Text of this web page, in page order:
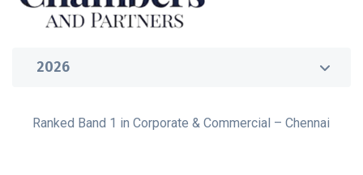
2026
Ranked Band 1 in Corporate & Commercial – Chennai